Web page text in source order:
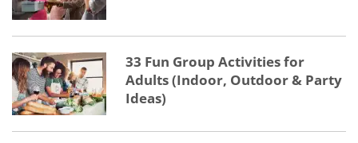
33 Fun Group Activities for
Adults (Indoor, Outdoor & Party
Ideas)